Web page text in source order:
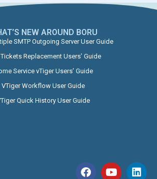
NEW AROUND BORU​
SMTP Outgoing Server User Guide
Replacement Users’ Guide
Service vTiger Users’ Guide
VTiger Workflow User Guide
Quick History User Guide